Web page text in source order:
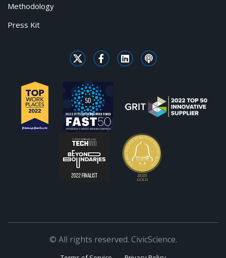
Methodology
Press Kit
© All rights reserved. CivicScience.